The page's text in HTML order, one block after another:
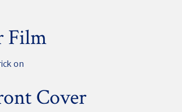
Film
on
Cover